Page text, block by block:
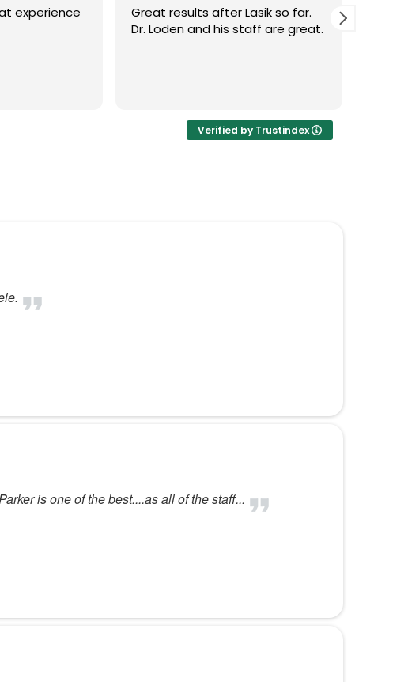
experience
Great results after Lasik so far.
Dr. Loden and his staff are great.
Verified by Trustindex
is one of the best....as all of the staff...